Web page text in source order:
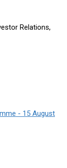
Relations,
- 15 August